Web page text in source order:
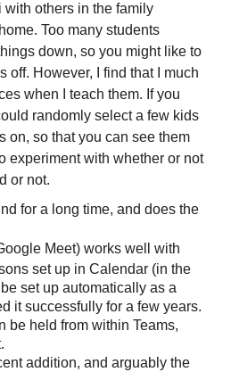
others in the family
Too many students
down, so you might like to
off. However, I find that I much
when I teach them. If you
randomly select a few kids
on, so that you can see them
experiment with whether or not
or not.
for a long time, and does the
Meet) works well with
set up in Calendar (in the
set up automatically as a
it successfully for a few years.
be held from within Teams,
addition, and arguably the